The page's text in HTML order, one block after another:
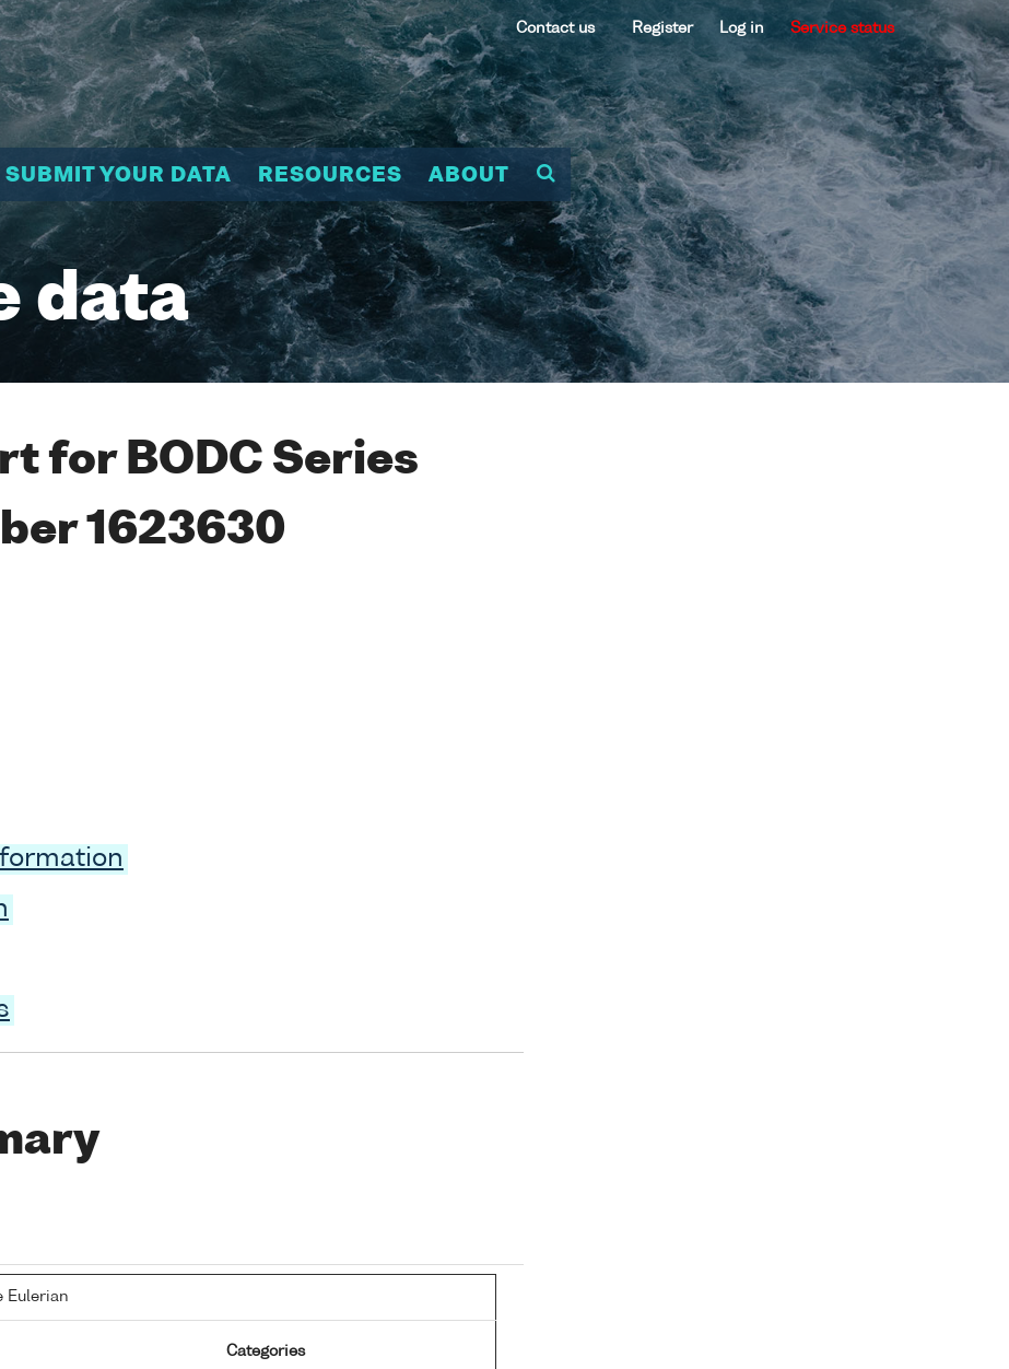
Contact us Register Log in Service status
SUBMIT YOUR DATA RESOURCES ABOUT
data
for BODC Series
1623630
Eulerian
Categories